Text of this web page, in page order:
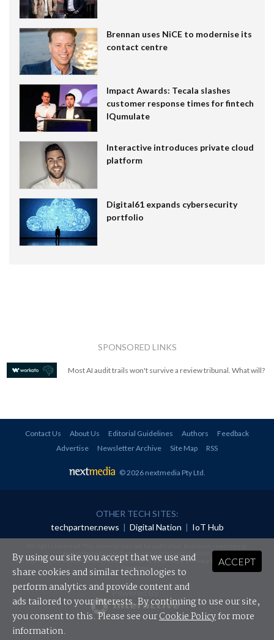
Brennan uses NiCE to modernise its
contact centre
Impact Awards: Tecala slashes
customer response times for fintech
IQumulate
Interactive introduces private cloud
platform
Digital61 expands cybersecurity
portfolio
SPONSORED LINKS
Most AI audit trails won't survive a review tribunal. What will?
Contact Us About Us Editorial Guidelines Authors
Feedback
Advertise
Newsletter Archive Site Map RSS
© 2026 nextmedia Pty Ltd
OTHER TECH SITES:
techpartner.news | Digital Nation | IoT Hub
redistributed in any form without prior authorisation.
Your use of this website constitutes acceptance of nextmedia'sPrivacy Policyand Terms &
Conditions.
Powered By
ACCEPT
By using our site you accept that we use and
share cookies and similar technologies to
perform analytics and provide content and
ads tailored to your interests. By continuing to use our site,
you consent to this. Please see ourCookie Policyfor more
information.